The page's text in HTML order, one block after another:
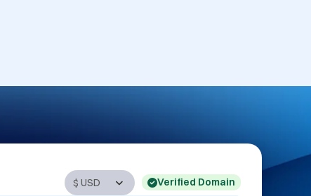
Verified Domain